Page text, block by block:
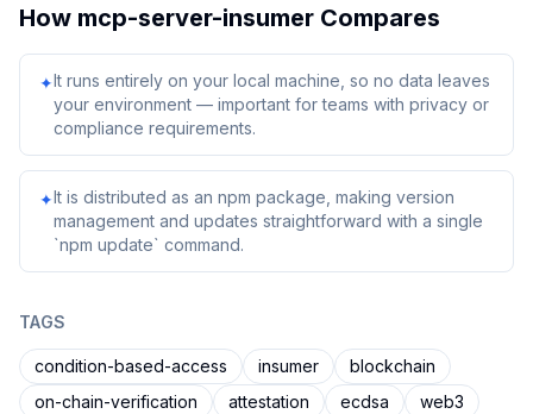
How mcp-server-insumer Compares
✦It runs entirely on your local machine, so no data leaves
your environment — important for teams with privacy or
compliance requirements.
✦It is distributed as an npm package, making version
management and updates straightforward with a single
`npm update` command.
TAGS
condition-based-access insumer
blockchain
on-chain-verification
attestation ecdsa
web3